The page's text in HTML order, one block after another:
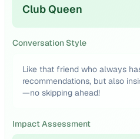
Club Queen
Conversation Style
Like that friend who always
recommendations, but also
—no skipping ahead!
Impact Assessment